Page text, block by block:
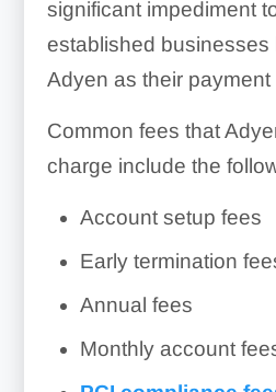
significant impediment
established businesses
Adyen as their payment
Common fees that
charge include the
Account setup fees
Early termination
Annual fees
Monthly account